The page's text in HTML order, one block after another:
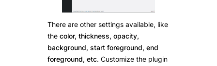
There are other settings available, like
the color, thickness, opacity,
background, start foreground, end
foreground, etc. Customize the plugin